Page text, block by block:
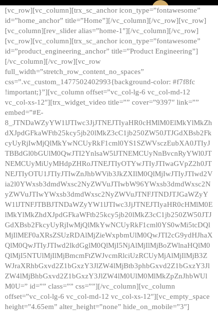
[vc_row][vc_column][trx_sc_anchor icon_type=”fontawesome”
id=”home_anchor” title=”Home”][/vc_column][/vc_row][vc_row]
[vc_column][rev_slider alias=”home-1″][/vc_column][/vc_row]
[vc_row][vc_column][trx_sc_anchor icon_type=”fontawesome”
id=”product_engineering_anchor” title=”Product Engineering”]
[/vc_column][/vc_row][vc_row
full_width=”stretch_row_content_no_spaces”
css=”.vc_custom_1477502402993{background-color: #f7f8fc
!important;}”][vc_column offset=”vc_col-lg-6 vc_col-md-12
vc_col-xs-12″][trx_widget_video title=”” cover=”9397″ link=””
embed=”#E-
8_JTNDaWZyYW1lJTIwc3JjJTNEJTIyaHR0cHMlM0ElMkYlMkZh
dXJpdGFkaWFtb25kcy5jb20lMkZ3cC1jb250ZW50JTJGdXBsb2Fk
cyUyRjIwMjQlMkYwNCUyRkF1cml0YS1SZWVsczEubXA0JTIyJ
TBBdGl0bGUlM0QwJTI2YnlsaW5lJTNEMCUyNnBvcnRyYWl0JT
NEMCUyMiUyMHdpZHRoJTNEJTIyOTYwJTIyJTIwaGVpZ2h0JT
NEJTIyOTU1JTIyJTIwZnJhbWVib3JkZXIlM0QlMjIwJTIyJTIwd2V
ia2l0YWxsb3dmdWxsc2NyZWVuJTIwbW96YWxsb3dmdWxsc2N
yZWVuJTIwYWxsb3dmdWxsc2NyZWVuJTNFJTNDJTJGaWZyY
W1lJTNFJTBBJTNDaWZyYW1lJTIwc3JjJTNEJTIyaHR0cHMlM0E
lMkYlMkZhdXJpdGFkaWFtb25kcy5jb20lMkZ3cC1jb250ZW50JTJ
GdXBsb2FkcyUyRjIwMjQlMkYwNCUyRkF1cml0YS0wMi5tcDQl
MjIlMEF0aXRsZSUzRDAlMjZieWxpbmUlM0QwJTI2cG9ydHJhaX
QlM0QwJTIyJTIwd2lkdGglM0QlMjI5NjAlMjIlMjBoZWlnaHQlM0
QlMjI5NTUlMjIlMjBmcmFtZWJvcmRlciUzRCUyMjAlMjIlMjB3Z
WJraXRhbGxvd2Z1bGxzY3JlZW4lMjBtb3phbGxvd2Z1bGxzY3Jl
ZW4lMjBhbGxvd2Z1bGxzY3JlZW4lM0UlM0MlMkZpZnJhbWUl
M0U=” id=”” class=”” css=””][/vc_column][vc_column
offset=”vc_col-lg-6 vc_col-md-12 vc_col-xs-12″][vc_empty_space
height=”4.65em” alter_height=”none” hide_on_mobile=”3″]